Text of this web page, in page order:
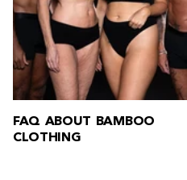
FAQ: ARE BAMBOO BOXERS
GOOD FOR YOU?